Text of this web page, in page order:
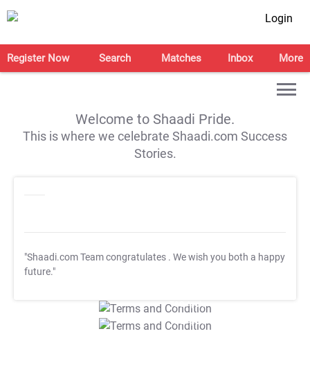
Login
Register Now Search Matches Inbox More
Welcome to Shaadi Pride.
This is where we celebrate Shaadi.com Success
Stories.
"Shaadi.com Team congratulates . We wish you both a happy
future."
T&C Apply
T&C Apply